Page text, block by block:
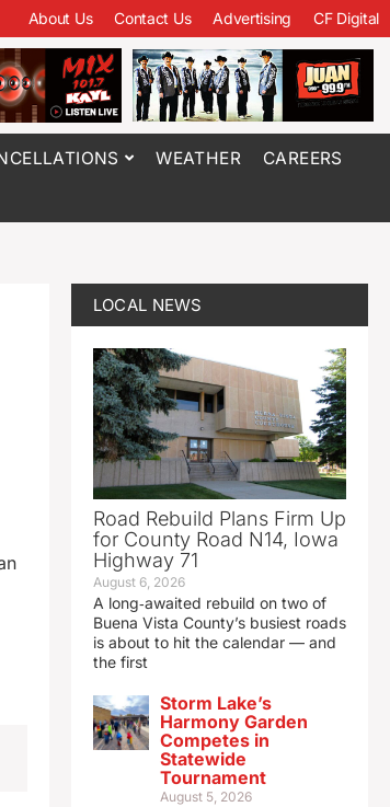
About Us Contact Us Advertising CF Digital
WEATHER CAREERS
LOCAL NEWS
Road Rebuild Plans Firm Up
for County Road N14, Iowa
Highway 71
August 6, 2026
A long‑awaited rebuild on two of
Buena Vista County’s busiest roads
is about to hit the calendar — and
the first
Storm Lake’s
Harmony Garden
Competes in
Statewide
Tournament
August 5, 2026